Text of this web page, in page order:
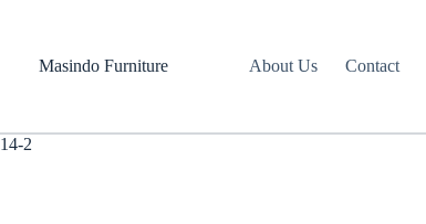
Masindo Furniture
About Us Contact
14-2